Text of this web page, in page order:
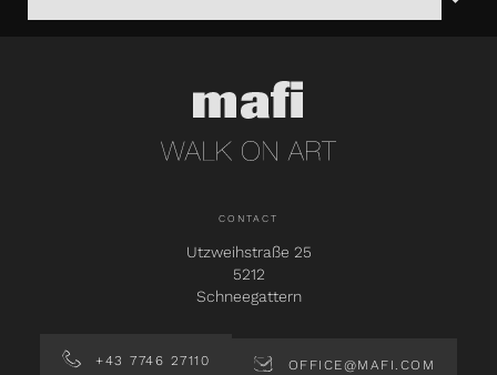
CONTACT
Utzweihstraße 25
5212
Schneegattern
+43 7746 27110 OFFICE@MAFI.COM